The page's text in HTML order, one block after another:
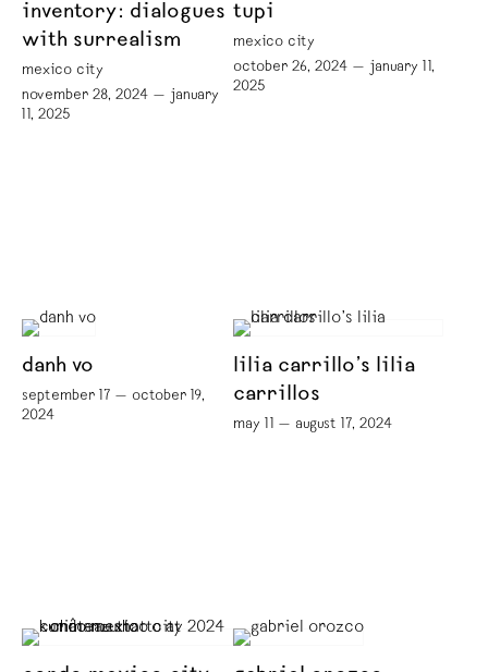
inventory: dialogues
with surrealism
mexico city
november 28, 2024 — january
11, 2025
tupi
mexico city
october 26, 2024 — january 11,
2025
danh vo
september 17 — october 19,
2024
lilia carrillo’s lilia
carrillos
may 11 — august 17, 2024